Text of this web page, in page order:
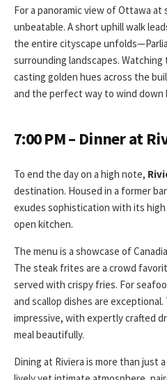
For a panoramic view of Ottawa at
unbeatable. A short uphill walk
the entire cityscape
surrounding landscapes.
casting golden hues across the
and the perfect way to wind down
7:00 PM – Dinner at
To end the day on a high note,
destination. Housed in a former
exudes sophistication with its
open kitchen.
The menu is a showcase of
The steak frites are a crowd
served with crispy fries. For
and scallop dishes are
impressive, with expertly crafted
meal beautifully.
Dining at Riviera is more than just